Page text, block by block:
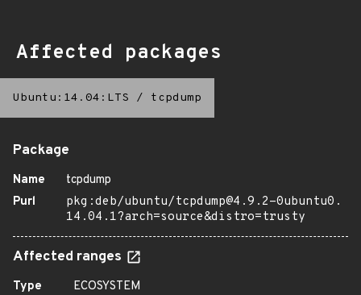
Affected packages
Ubuntu:14.04:LTS / tcpdump
Package
Name
tcpdump
Purl
pkg:deb/ubuntu/tcpdump@4.9.2-0ubuntu0.
14.04.1?arch=source&distro=trusty
Affected ranges
Type
ECOSYSTEM